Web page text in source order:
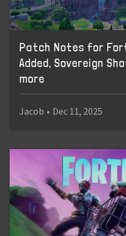
Patch Notes for
Added, Sovereign
more
Jacob • Dec 11, 2025